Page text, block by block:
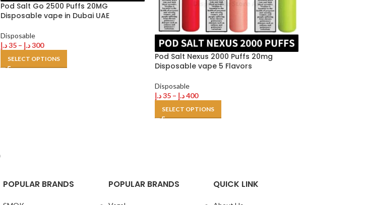
Pod Salt Go 2500 Puffs 20MG
Disposable vape in Dubai UAE
Disposable
35د.إ – 300د.إ
SELECT OPTIONS
Pod Salt Nexus 2000 Puffs 20mg
Disposable vape 5 Flavors
Disposable
35 د.إ – 400 د.إ
SELECT OPTIONS
POPULAR BRANDS POPULAR BRANDS QUICK LINK